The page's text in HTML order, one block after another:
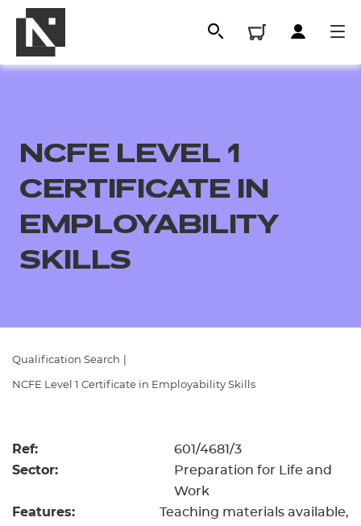
All
Replacement certificates
- learners
- centres
NCFE LEVEL 1
CERTIFICATE IN
EMPLOYABILITY
SKILLS
Qualification Search
NCFE Level 1 Certificate in Employability Skills
Ref: 601/4681/3
Sector:
Preparation for Life and
Work
Features:
Teaching materials available